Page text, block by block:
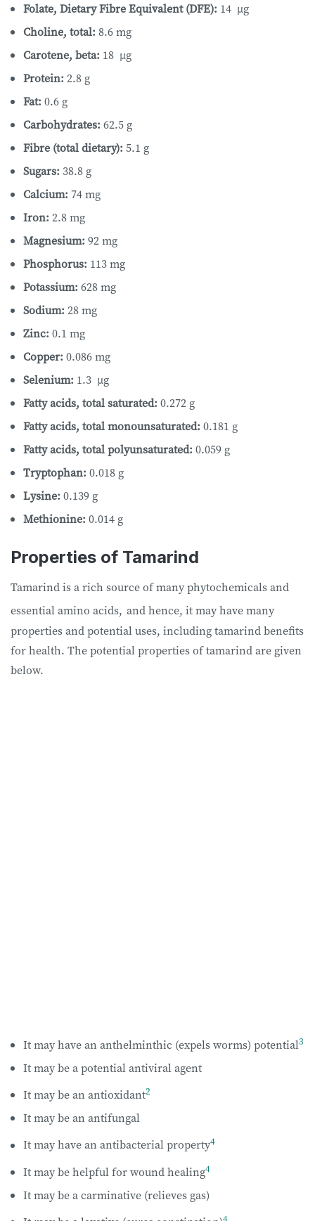
Folate, Dietary Fibre Equivalent (DFE): 14 µg
Choline, total: 8.6 mg
Carotene, beta: 18 µg
Protein: 2.8 g
Fat: 0.6 g
Carbohydrates: 62.5 g
Fibre (total dietary): 5.1 g
Sugars: 38.8 g
Calcium: 74 mg
Iron: 2.8 mg
Magnesium: 92 mg
Phosphorus: 113 mg
Potassium: 628 mg
Sodium: 28 mg
Zinc: 0.1 mg
Copper: 0.086 mg
Selenium: 1.3 µg
Fatty acids, total saturated: 0.272 g
Fatty acids, total monounsaturated: 0.181 g
Fatty acids, total polyunsaturated: 0.059 g
Tryptophan: 0.018 g
Lysine: 0.139 g
Methionine: 0.014 g
Properties of Tamarind
Tamarind is a rich source of many phytochemicals and
essential amino acids, and hence, it may have many
properties and potential uses, including tamarind benefits
for health. The potential properties of tamarind are given
below.
It may have an anthelminthic (expels worms) potential3
It may be a potential antiviral agent
It may be an antioxidant2
It may be an antifungal
It may have an antibacterial property4
It may be helpful for wound healing4
It may be a carminative (relieves gas)
4